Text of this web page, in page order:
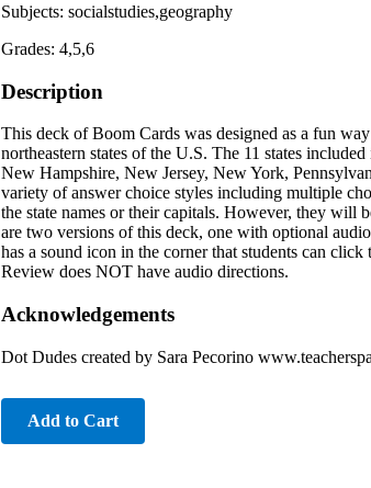
Subjects: socialstudies,geography
Grades: 4,5,6
Description
This deck of Boom Cards was designed as a fun
northeastern states of the U.S. The 11 states
New Hampshire, New Jersey, New York,
variety of answer choice styles including multiple
the state names or their capitals. However, they will
are two versions of this deck, one with optional
has a sound icon in the corner that students can
Review does NOT have audio directions.
Acknowledgements
Dot Dudes created by Sara Pecorino
Add to Cart